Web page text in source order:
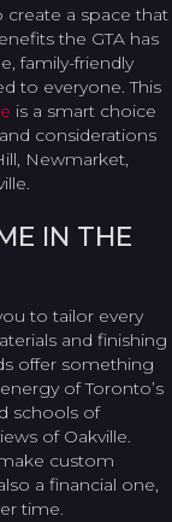
a space that
the GTA has
family-friendly
to everyone. This
is a smart choice
considerations
Newmarket,
IN THE
to tailor every
and finishing
offer something
of Toronto’s
schools of
of Oakville.
custom
a financial one,
time.